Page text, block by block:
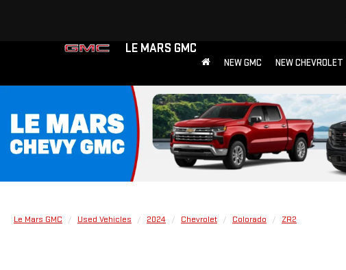
LE MARS GMC
NEW GMC NEW CHEVROLET
Le Mars GMC Used Vehicles 2024 Chevrolet Colorado ZR2